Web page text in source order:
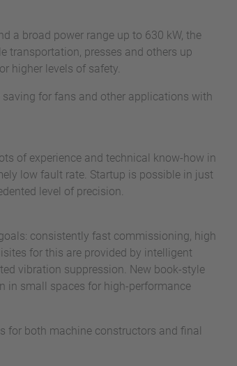
a broad power range up to 630 kW, the
transportation, presses and others up
higher levels of safety.
for fans and other applications with
of experience and technical know-how in
low fault rate. Startup is possible in just
level of precision.
consistently fast commissioning, high
for this are provided by intelligent
vibration suppression. New book-style
in small spaces for high-performance
for both machine constructors and final